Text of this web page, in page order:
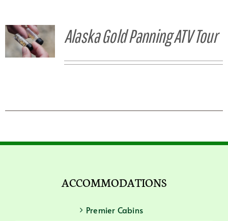
Alaska Gold Panning ATV Tour
ACCOMMODATIONS
Premier Cabins